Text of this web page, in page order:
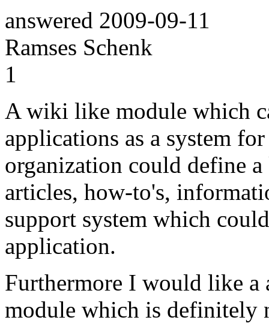
answered 2009-09-11
Ramses Schenk
1
A wiki like module which
applications as a system
organization could define
articles, how-to's,
support system which
application.
Furthermore I would like a
module which is definitely